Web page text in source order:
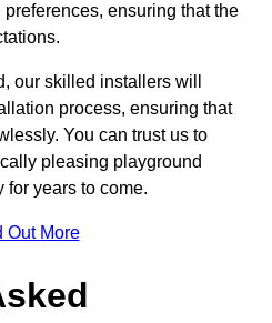
ensuring that the
our skilled installers will
process, ensuring that
You can trust us to
pleasing playground
for years to come.
Out More